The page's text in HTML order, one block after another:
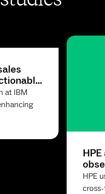
at IBM
with
HPE